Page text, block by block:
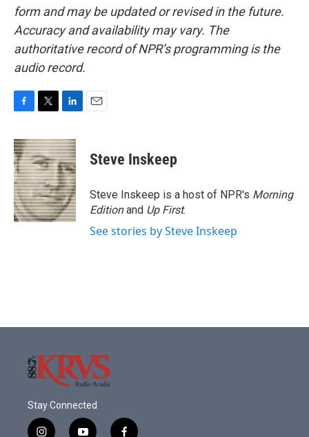
form and may be updated or revised in the future.
Accuracy and availability may vary. The
authoritative record of NPR’s programming is the
audio record.
c
e
b
o
o
k
i
t
t
e
r
n
k
e
d
I
n
Steve Inskeep
Steve Inskeep is a host of NPR's Morning
Editionand Up First.
See stories by Steve Inskeep
Stay Connected